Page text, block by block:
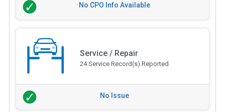
No CPO Info Available
Service / Repair
24 Service Record(s) Reported
No Issue